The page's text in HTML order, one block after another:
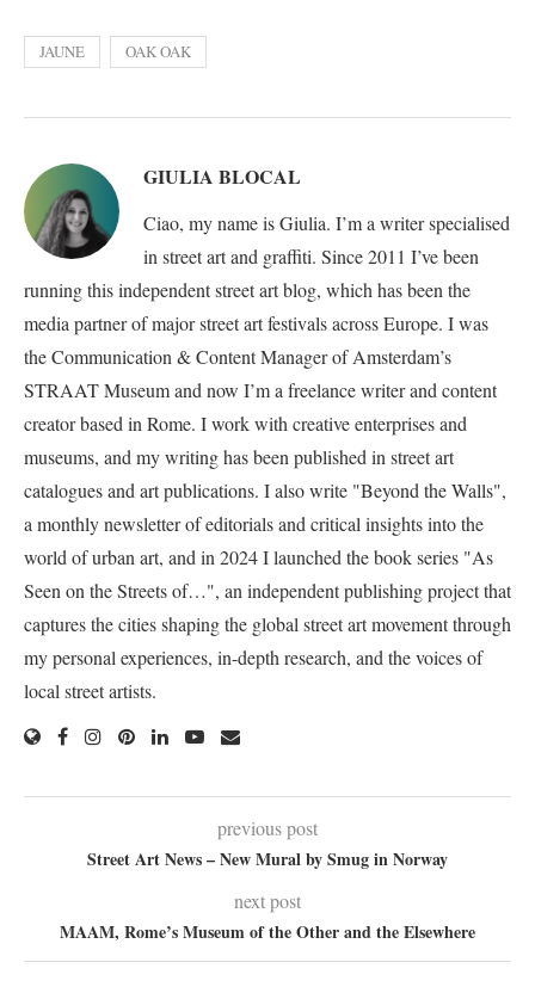
JAUNE OAK OAK
GIULIA BLOCAL
Ciao, my name is Giulia. I’m a writer specialised
in street art and graffiti. Since 2011 I’ve been
running this independent street art blog, which has been the
media partner of major street art festivals across Europe. I was
the Communication & Content Manager of Amsterdam’s
STRAAT Museum and now I’m a freelance writer and content
creator based in Rome. I work with creative enterprises and
museums, and my writing has been published in street art
catalogues and art publications. I also write "Beyond the Walls",
a monthly newsletter of editorials and critical insights into the
world of urban art, and in 2024 I launched the book series "As
Seen on the Streets of…", an independent publishing project that
captures the cities shaping the global street art movement through
my personal experiences, in-depth research, and the voices of
local street artists.
previous post
Street Art News – New Mural by Smug in Norway
next post
MAAM, Rome’s Museum of the Other and the Elsewhere